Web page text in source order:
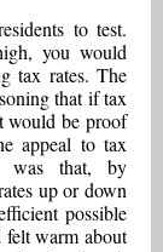
to test.
you would
tax rates. The
that if tax
would be proof
appeal to tax
was that, by
up or down
possible
felt warm about